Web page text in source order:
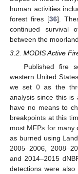
human activities
forest fires [36].
continued survival
between the
3.2. MODIS Active
Published fire
western United
we set 0 as the
analysis since this is
have no means to
breakpoints at this
most MFPs for many
as burned using
2005–2006,
and 2014–2015
detections were